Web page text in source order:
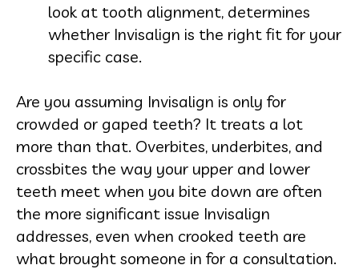
look at tooth alignment, determines
whether Invisalign is the right fit for your
specific case.
Are you assuming Invisalign is only for
crowded or gaped teeth? It treats a lot
more than that. Overbites, underbites, and
crossbites the way your upper and lower
teeth meet when you bite down are often
the more significant issue Invisalign
addresses, even when crooked teeth are
what brought someone in for a consultation.